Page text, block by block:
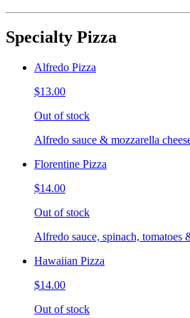
Specialty Pizza
Alfredo Pizza
$13.00
Out of stock
Alfredo sauce & mozzarella
Florentine Pizza
$14.00
Out of stock
Alfredo sauce, spinach, tomatoes
Hawaiian Pizza
$14.00
Out of stock